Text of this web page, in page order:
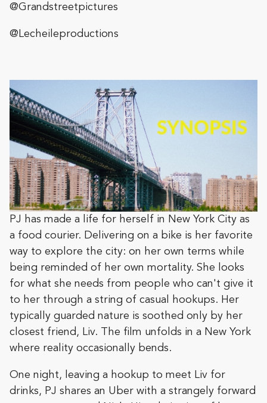
@Grandstreetpictures
@Lecheileproductions
PJ has made a life for herself in New York City as
a food courier. Delivering on a bike is her favorite
way to explore the city: on her own terms while
being reminded of her own mortality. She looks
for what she needs from people who can't give it
to her through a string of casual hookups. Her
typically guarded nature is soothed only by her
closest friend, Liv. The film unfolds in a New York
where reality occasionally bends.
One night, leaving a hookup to meet Liv for
drinks, PJ shares an Uber with a strangely forward